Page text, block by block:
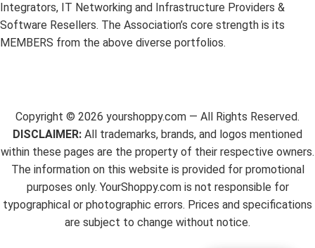
Integrators, IT Networking and Infrastructure Providers &
Software Resellers. The Association’s core strength is its
MEMBERS from the above diverse portfolios.
Copyright © 2026 yourshoppy.com — All Rights Reserved.
DISCLAIMER: All trademarks, brands, and logos mentioned
within these pages are the property of their respective owners.
The information on this website is provided for promotional
purposes only. YourShoppy.com is not responsible for
typographical or photographic errors. Prices and specifications
are subject to change without notice.